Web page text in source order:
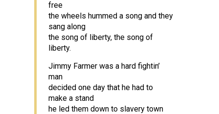
free
the wheels hummed a song and they
sang along
the song of liberty, the song of
liberty.
Jimmy Farmer was a hard fightin’
man
decided one day that he had to
make a stand
he led them down to slavery town